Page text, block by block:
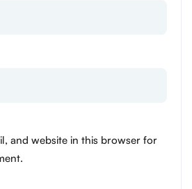
and website in this browser for